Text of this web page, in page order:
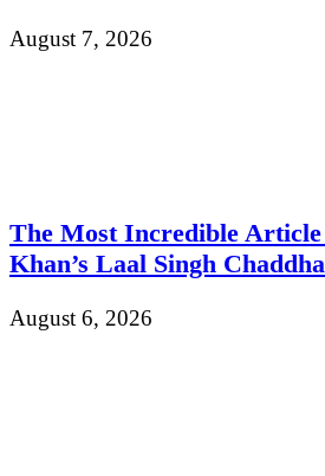
August 7, 2026
The Most Incredible
Khan’s Laal Singh
August 6, 2026